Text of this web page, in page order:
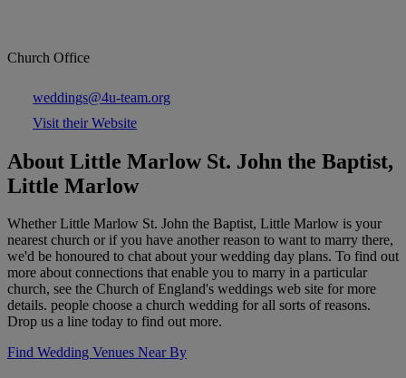
Church Office
weddings@4u-team.org
Visit their Website
About Little Marlow St. John the Baptist,
Little Marlow
Whether Little Marlow St. John the Baptist, Little Marlow is your
nearest church or if you have another reason to want to marry there,
we'd be honoured to chat about your wedding day plans. To find out
more about connections that enable you to marry in a particular
church, see the Church of England's weddings web site for more
details. people choose a church wedding for all sorts of reasons.
Drop us a line today to find out more.
Find Wedding Venues Near By